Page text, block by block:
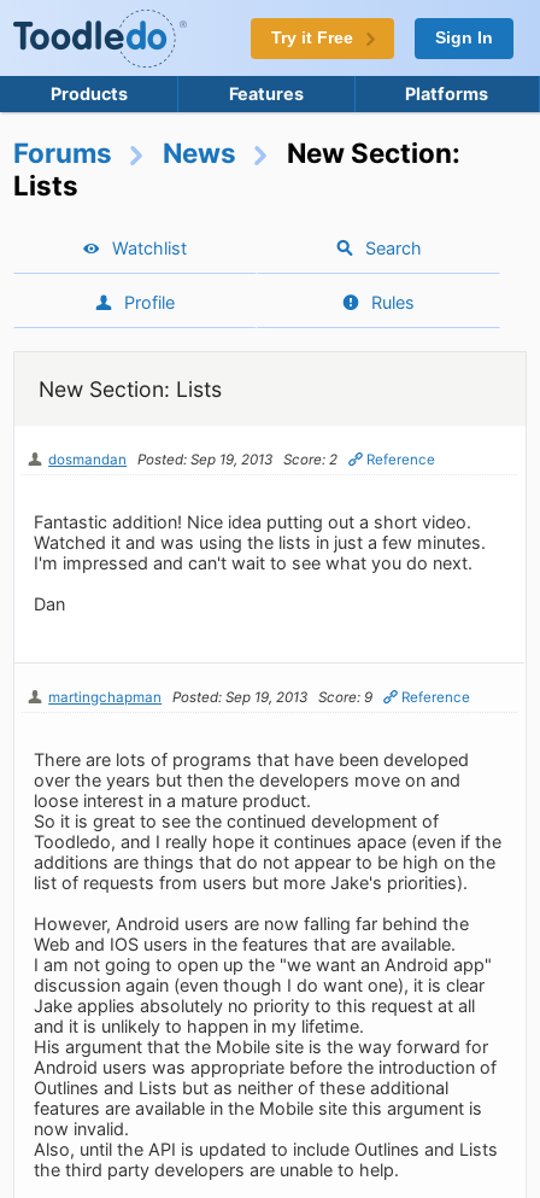
Try it Free Sign In
Products Features Platforms
Forums News
New Section:
Lists
Watchlist Search
Profile Rules
New Section: Lists
dosmandan Posted: Sep 19, 2013 Score: 2 Reference
Fantastic addition! Nice idea putting out a short video.
Watched it and was using the lists in just a few minutes.
I'm impressed and can't wait to see what you do next.
Dan
martingchapman Posted: Sep 19, 2013 Score: 9 Reference
There are lots of programs that have been developed
over the years but then the developers move on and
loose interest in a mature product.
So it is great to see the continued development of
Toodledo, and I really hope it continues apace (even if the
additions are things that do not appear to be high on the
list of requests from users but more Jake's priorities).
However, Android users are now falling far behind the
Web and IOS users in the features that are available.
I am not going to open up the "we want an Android app"
discussion again (even though I do want one), it is clear
Jake applies absolutely no priority to this request at all
and it is unlikely to happen in my lifetime.
His argument that the Mobile site is the way forward for
Android users was appropriate before the introduction of
Outlines and Lists but as neither of these additional
features are available in the Mobile site this argument is
now invalid.
Also, until the API is updated to include Outlines and Lists
the third party developers are unable to help.